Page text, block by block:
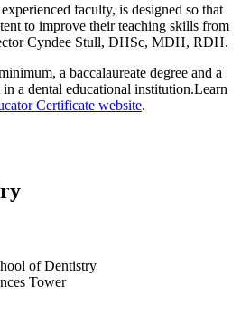
faculty, is designed so that
to improve their teaching skills from
Cyndee Stull, DHSc, MDH, RDH.
a baccalaureate degree and a
a dental educational institution.Learn
Certificate website.
of Dentistry
Tower